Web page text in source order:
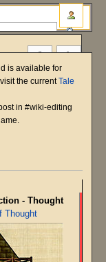
is available for
the currentTale
in #wiki-editing
- Thought
Thought